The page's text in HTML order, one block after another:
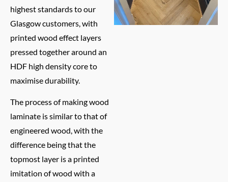
highest standards to our
Glasgow customers, with
printed wood effect layers
pressed together around an
HDF high density core to
maximise durability.
The process of making wood
laminate is similar to that of
engineered wood, with the
difference being that the
topmost layer is a printed
imitation of wood with a